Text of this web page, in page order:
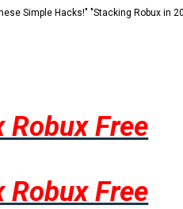
Simple Hacks!" "Stacking Robux in
Robux Free
Robux Free